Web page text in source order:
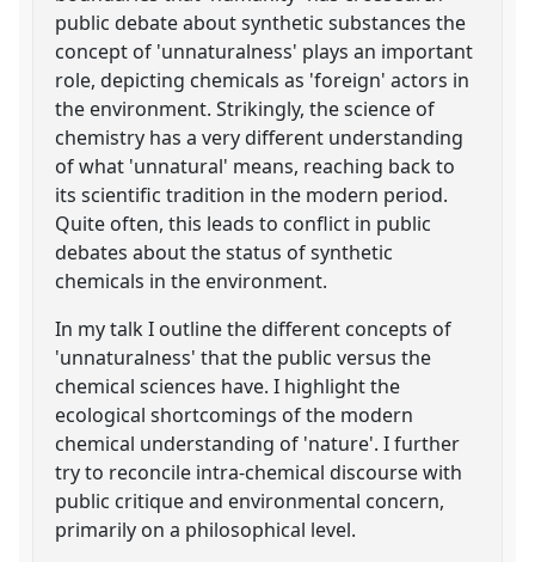
public debate about synthetic substances the
concept of 'unnaturalness' plays an important
role, depicting chemicals as 'foreign' actors in
the environment. Strikingly, the science of
chemistry has a very different understanding
of what 'unnatural' means, reaching back to
its scientific tradition in the modern period.
Quite often, this leads to conflict in public
debates about the status of synthetic
chemicals in the environment.
In my talk I outline the different concepts of
'unnaturalness' that the public versus the
chemical sciences have. I highlight the
ecological shortcomings of the modern
chemical understanding of 'nature'. I further
try to reconcile intra-chemical discourse with
public critique and environmental concern,
primarily on a philosophical level.